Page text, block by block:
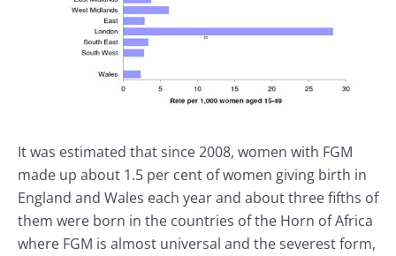
It was estimated that since 2008, women with FGM
made up about 1.5 per cent of women giving birth in
England and Wales each year and about three fifths of
them were born in the countries of the Horn of Africa
where FGM is almost universal and the severest form,